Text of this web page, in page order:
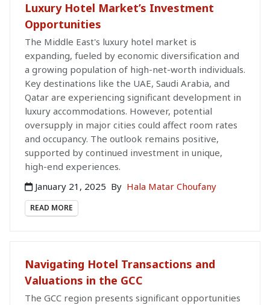
Luxury Hotel Market’s Investment
Opportunities
The Middle East's luxury hotel market is
expanding, fueled by economic diversification and
a growing population of high-net-worth individuals.
Key destinations like the UAE, Saudi Arabia, and
Qatar are experiencing significant development in
luxury accommodations. However, potential
oversupply in major cities could affect room rates
and occupancy. The outlook remains positive,
supported by continued investment in unique,
high-end experiences.
January 21, 2025 By Hala Matar Choufany
READ MORE
Navigating Hotel Transactions and
Valuations in the GCC
The GCC region presents significant opportunities